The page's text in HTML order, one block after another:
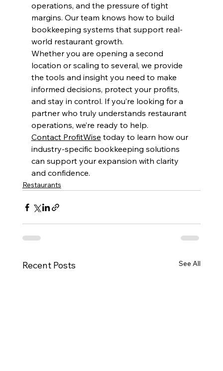
operations, and the pressure of tight
margins. Our team knows how to build
bookkeeping systems that support real-
world restaurant growth.
Whether you are opening a second
location or scaling to several, we provide
the tools and insight you need to make
informed decisions, protect your profits,
and stay in control. If you’re looking for a
partner who truly understands restaurant
operations, we’re ready to help.
Contact ProfitWise today to learn how our
industry-specific bookkeeping solutions
can support your expansion with clarity
and confidence.
Restaurants
Recent Posts See All